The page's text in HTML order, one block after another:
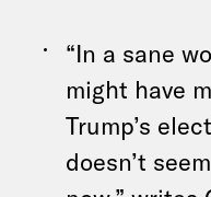
“In a sane
might have
Trump’s
doesn’t